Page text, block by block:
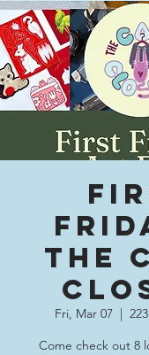
The
Fri, Mar 07
  |
Come check out 8